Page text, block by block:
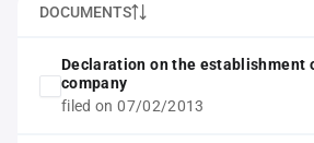
DOCUMENTS
Declaration on the establishment
company
filed on 07/02/2013